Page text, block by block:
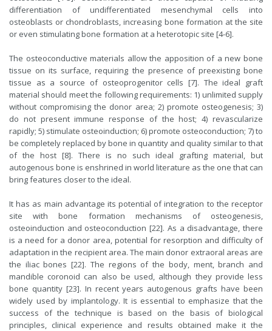
differentiation of undifferentiated mesenchymal cells into
osteoblasts or chondroblasts, increasing bone formation at the site
or even stimulating bone formation at a heterotopic site [4-6].
The osteoconductive materials allow the apposition of a new bone
tissue on its surface, requiring the presence of preexisting bone
tissue as a source of osteoprogenitor cells [7]. The ideal graft
material should meet the following requirements: 1) unlimited supply
without compromising the donor area; 2) promote osteogenesis; 3)
do not present immune response of the host; 4) revascularize
rapidly; 5) stimulate osteoinduction; 6) promote osteoconduction; 7) to
be completely replaced by bone in quantity and quality similar to that
of the host [8]. There is no such ideal grafting material, but
autogenous bone is enshrined in world literature as the one that can
bring features closer to the ideal.
It has as main advantage its potential of integration to the receptor
site with bone formation mechanisms of osteogenesis,
osteoinduction and osteoconduction [22]. As a disadvantage, there
is a need for a donor area, potential for resorption and difficulty of
adaptation in the recipient area. The main donor extraoral areas are
the iliac bones [22]. The regions of the body, ment, branch and
mandible coronoid can also be used, although they provide less
bone quantity [23]. In recent years autogenous grafts have been
widely used by implantology. It is essential to emphasize that the
success of the technique is based on the basis of biological
principles, clinical experience and results obtained make it the